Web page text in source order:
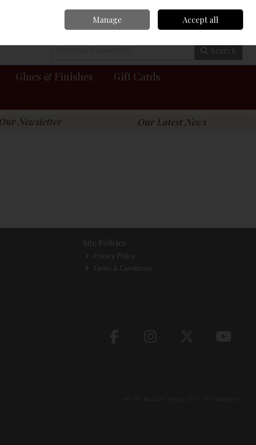
0 items - €0.00 Checkout
Search
Glues & Finishes
Gift Cards
Site Policies
Privacy Policy
Terms & Conditions
Manage Accept all